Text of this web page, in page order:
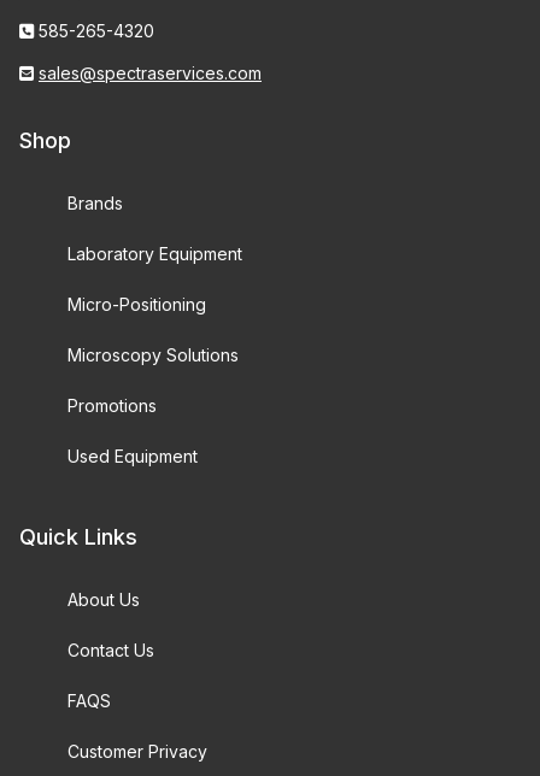
585-265-4320
sales@spectraservices.com
Shop
Brands
Laboratory Equipment
Micro-Positioning
Microscopy Solutions
Promotions
Used Equipment
Quick Links
About Us
Contact Us
FAQS
Customer Privacy